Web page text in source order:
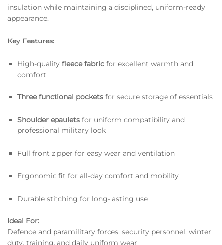
insulation while maintaining a disciplined, uniform-ready
appearance.
Key Features:
High-quality fleece fabric for excellent warmth and
comfort
Three functional pockets for secure storage of essentials
Shoulder epaulets for uniform compatibility and
professional military look
Full front zipper for easy wear and ventilation
Ergonomic fit for all-day comfort and mobility
Durable stitching for long-lasting use
Ideal For:
Defence and paramilitary forces, security personnel, winter
duty, training, and daily uniform wear